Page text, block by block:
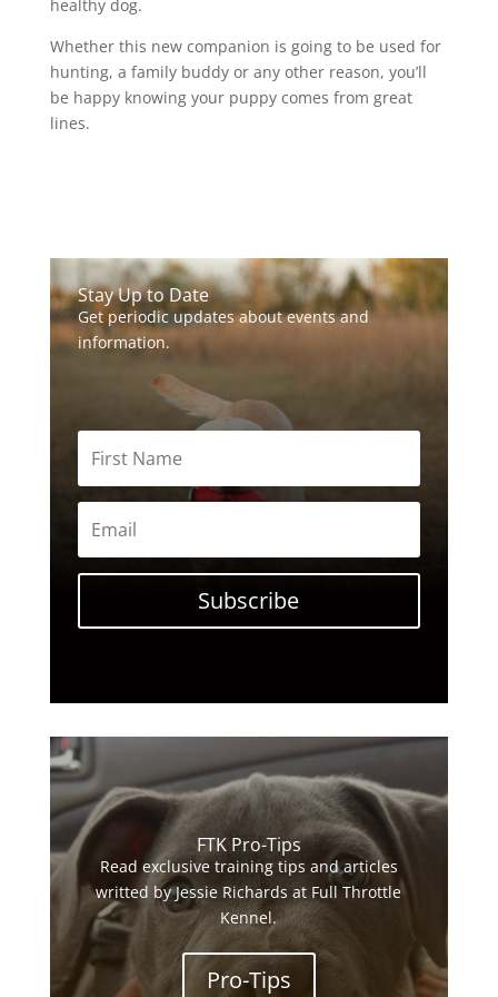
healthy dog.
Whether this new companion is going to be used for
hunting, a family buddy or any other reason, you’ll
be happy knowing your puppy comes from great
lines.
Stay Up to Date
Get periodic updates about events and
information.
Subscribe
FTK Pro-Tips
Read exclusive training tips and articles
writted by Jessie Richards at Full Throttle
Kennel.
Pro-Tips